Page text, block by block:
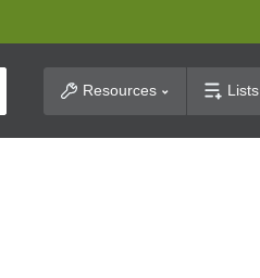
SearchResources Lists